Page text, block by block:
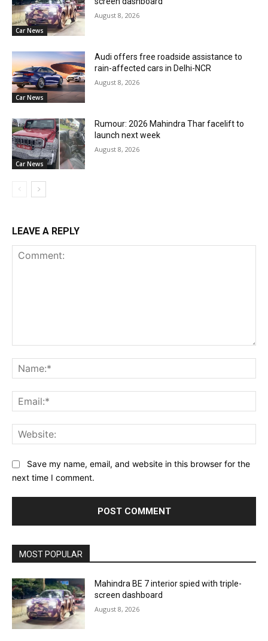
Car News
August 8, 2026
Car News
Audi offers free roadside assistance to
rain-affected cars in Delhi-NCR
August 8, 2026
Car News
Rumour: 2026 Mahindra Thar facelift to
launch next week
August 8, 2026
LEAVE A REPLY
Save my name, email, and website in this browser for the
next time I comment.
MOST POPULAR
Mahindra BE 7 interior spied with triple-
screen dashboard
August 8, 2026